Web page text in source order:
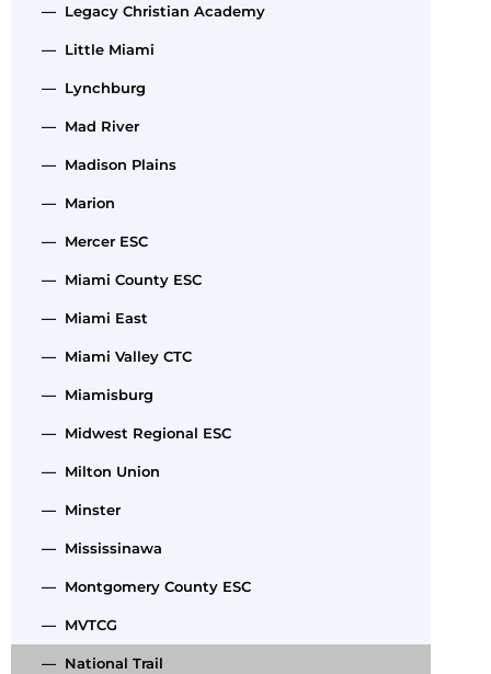
— Legacy Christian Academy
— Little Miami
— Lynchburg
— Mad River
— Madison Plains
— Marion
— Mercer ESC
— Miami County ESC
— Miami East
— Miami Valley CTC
— Miamisburg
— Midwest Regional ESC
— Milton Union
— Minster
— Mississinawa
— Montgomery County ESC
— MVTCG
— National Trail